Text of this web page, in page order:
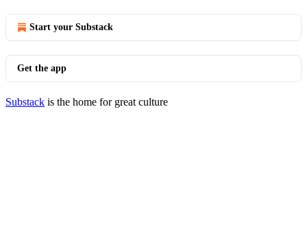
Start your Substack
Get the app
Substack is the home for great culture